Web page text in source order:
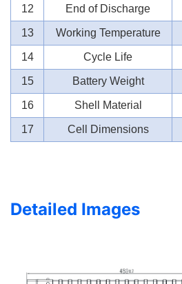
12 End of Discharge
13 Working Temperature
14 Cycle Life
15 Battery Weight
16 Shell Material
17 Cell Dimensions
Detailed Images